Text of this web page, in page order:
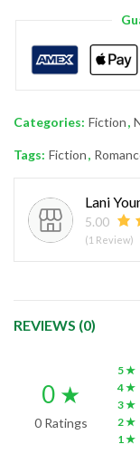
Categories: Fiction,
Tags: Fiction,
Lani
5.00
(1 Review)
REVIEWS (0)
0 ★
0 Ratings
5 ★
4 ★
3 ★
2 ★
1 ★